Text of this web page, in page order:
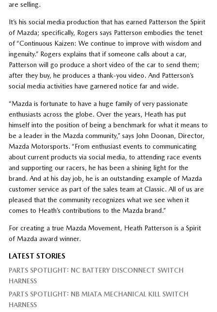
are selling.
It’s his social media production that has earned Patterson the Spirit
of Mazda; specifically, Rogers says Patterson embodies the tenet
of “Continuous Kaizen: We continue to improve with wisdom and
ingenuity.” Rogers explains that if someone calls about a car,
Patterson will go produce a short video of the car to send them;
after they buy, he produces a thank-you video. And Patterson’s
social media activities have garnered notice far and wide.
“Mazda is fortunate to have a huge family of very passionate
enthusiasts across the globe. Over the years, Heath has put
himself into the position of being a benchmark for what it means to
be a leader in the Mazda community,” says John Doonan, Director,
Mazda Motorsports. “From enthusiast events to communicating
about current products via social media, to attending race events
and supporting our racers, he has been a shining light for the
brand. And at his day job, he is an outstanding example of Mazda
customer service as part of the sales team at Classic. All of us are
pleased that the community recognizes what we see when it
comes to Heath’s contributions to the Mazda brand.”
For creating a true Mazda Movement, Heath Patterson is a Spirit
of Mazda award winner.
LATEST STORIES
PARTS SPOTLIGHT: NC BATTERY DISCONNECT SWITCH
HARNESS
PARTS SPOTLIGHT: NB MIATA MECHANICAL KILL SWITCH
HARNESS